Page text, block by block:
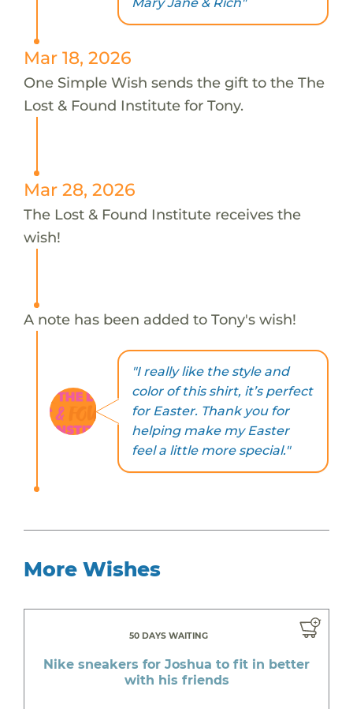
Mar 18, 2026
One Simple Wish sends the gift to the The
Lost & Found Institute for Tony.
Mar 28, 2026
The Lost & Found Institute receives the
wish!
A note has been added to Tony's wish!
"I really like the style and
color of this shirt, it’s perfect
for Easter. Thank you for
helping make my Easter
feel a little more special."
More Wishes
50 DAYS WAITING
Nike sneakers for Joshua to fit in better
with his friends